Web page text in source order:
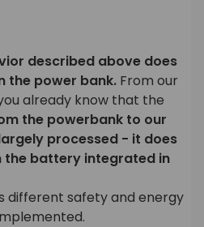
described above does
the power bank. From our
already know that the
the powerbank to our
processed - it does
battery integrated in
different safety and energy